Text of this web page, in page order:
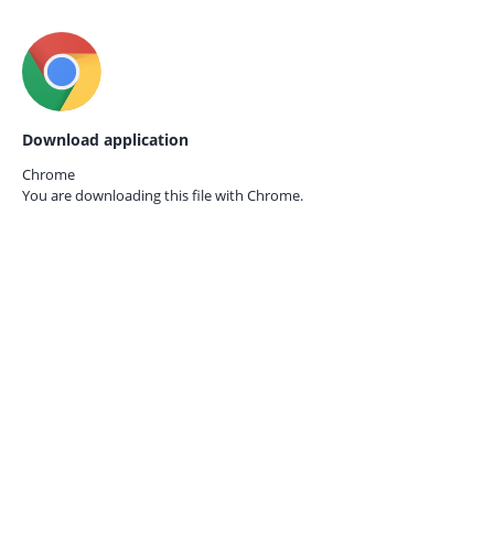
Download application
Chrome
You are downloading this file with Chrome.